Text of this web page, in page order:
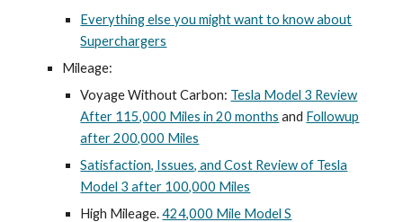
Everything else you might want to know about
Superchargers
Mileage:
Voyage Without Carbon: Tesla Model 3 Review
After 115,000 Miles in 20 months and Followup
after 200,000 Miles
Satisfaction, Issues, and Cost Review of Tesla
Model 3 after 100,000 Miles
High Mileage.424,000 Mile Model S